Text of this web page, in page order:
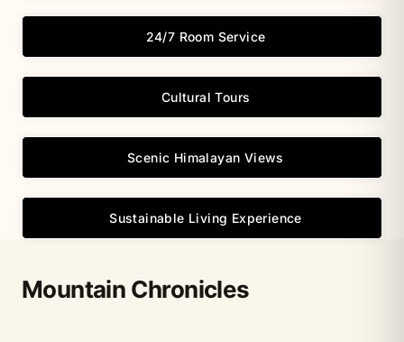
24/7 Room Service
Cultural Tours
Scenic Himalayan Views
Sustainable Living Experience
Mountain Chronicles